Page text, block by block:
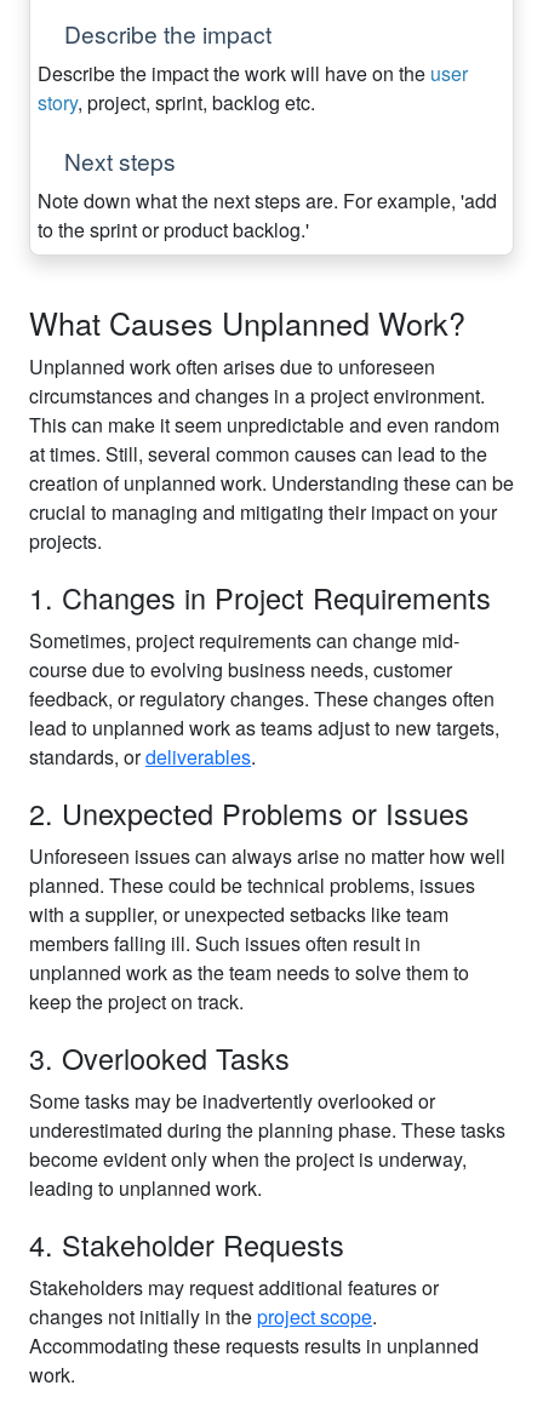
Describe the impact
Describe the impact the work will have on the user
story, project, sprint, backlog etc.
Next steps
Note down what the next steps are. For example, 'add
to the sprint or product backlog.'
What Causes Unplanned Work?
Unplanned work often arises due to unforeseen
circumstances and changes in a project environment.
This can make it seem unpredictable and even random
at times. Still, several common causes can lead to the
creation of unplanned work. Understanding these can be
crucial to managing and mitigating their impact on your
projects.
1. Changes in Project Requirements
Sometimes, project requirements can change mid-
course due to evolving business needs, customer
feedback, or regulatory changes. These changes often
lead to unplanned work as teams adjust to new targets,
standards, ordeliverables.
2. Unexpected Problems or Issues
Unforeseen issues can always arise no matter how well
planned. These could be technical problems, issues
with a supplier, or unexpected setbacks like team
members falling ill. Such issues often result in
unplanned work as the team needs to solve them to
keep the project on track.
3. Overlooked Tasks
Some tasks may be inadvertently overlooked or
underestimated during the planning phase. These tasks
become evident only when the project is underway,
leading to unplanned work.
4. Stakeholder Requests
Stakeholders may request additional features or
changes not initially in theproject scope.
Accommodating these requests results in unplanned
work.